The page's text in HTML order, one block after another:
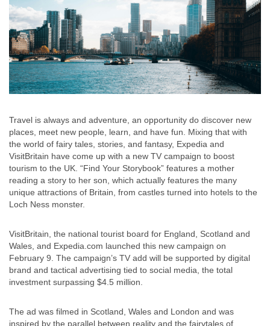
Travel is always and adventure, an opportunity do discover new
places, meet new people, learn, and have fun. Mixing that with
the world of fairy tales, stories, and fantasy, Expedia and
VisitBritain have come up with a new TV campaign to boost
tourism to the UK. “Find Your Storybook” features a mother
reading a story to her son, which actually features the many
unique attractions of Britain, from castles turned into hotels to the
Loch Ness monster.
VisitBritain, the national tourist board for England, Scotland and
Wales, and Expedia.com launched this new campaign on
February 9. The campaign’s TV add will be supported by digital
brand and tactical advertising tied to social media, the total
investment surpassing $4.5 million.
The ad was filmed in Scotland, Wales and London and was
inspired by the parallel between reality and the fairytales of